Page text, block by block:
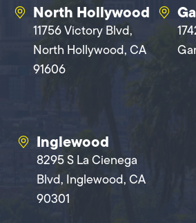
North Hollywood
11756 Victory Blvd,
North Hollywood, CA
91606
Inglewood
8295 S La Cienega
Blvd, Inglewood, CA
90301